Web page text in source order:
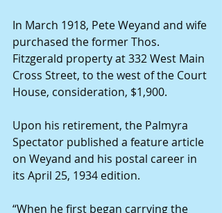
In March 1918, Pete Weyand and wife
purchased the former Thos.
Fitzgerald property at 332 West Main
Cross Street, to the west of the Court
House, consideration, $1,900.
Upon his retirement, the Palmyra
Spectator published a feature article
on Weyand and his postal career in
its April 25, 1934 edition.
“When he first began carrying the